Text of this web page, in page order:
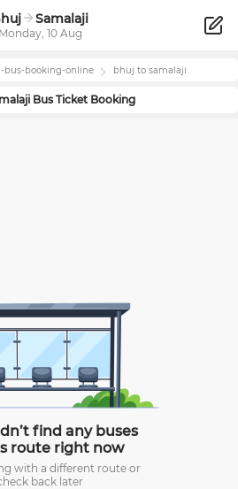
Samalaji
Monday, 10 Aug
-bus-booking-online bhuj to samalaji
Bus Ticket Booking
find any buses
route right now
with a different route or
back later